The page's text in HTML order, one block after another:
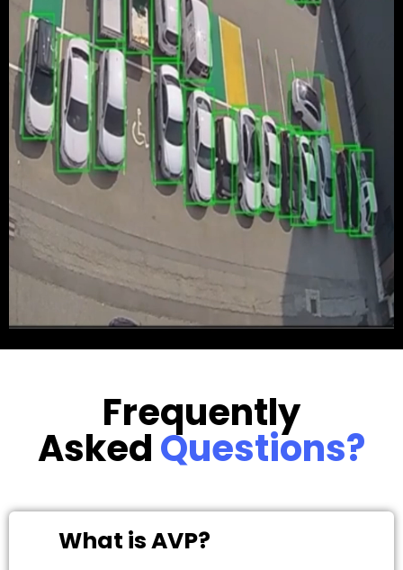
Frequently
AskedQuestions?
What is AVP?